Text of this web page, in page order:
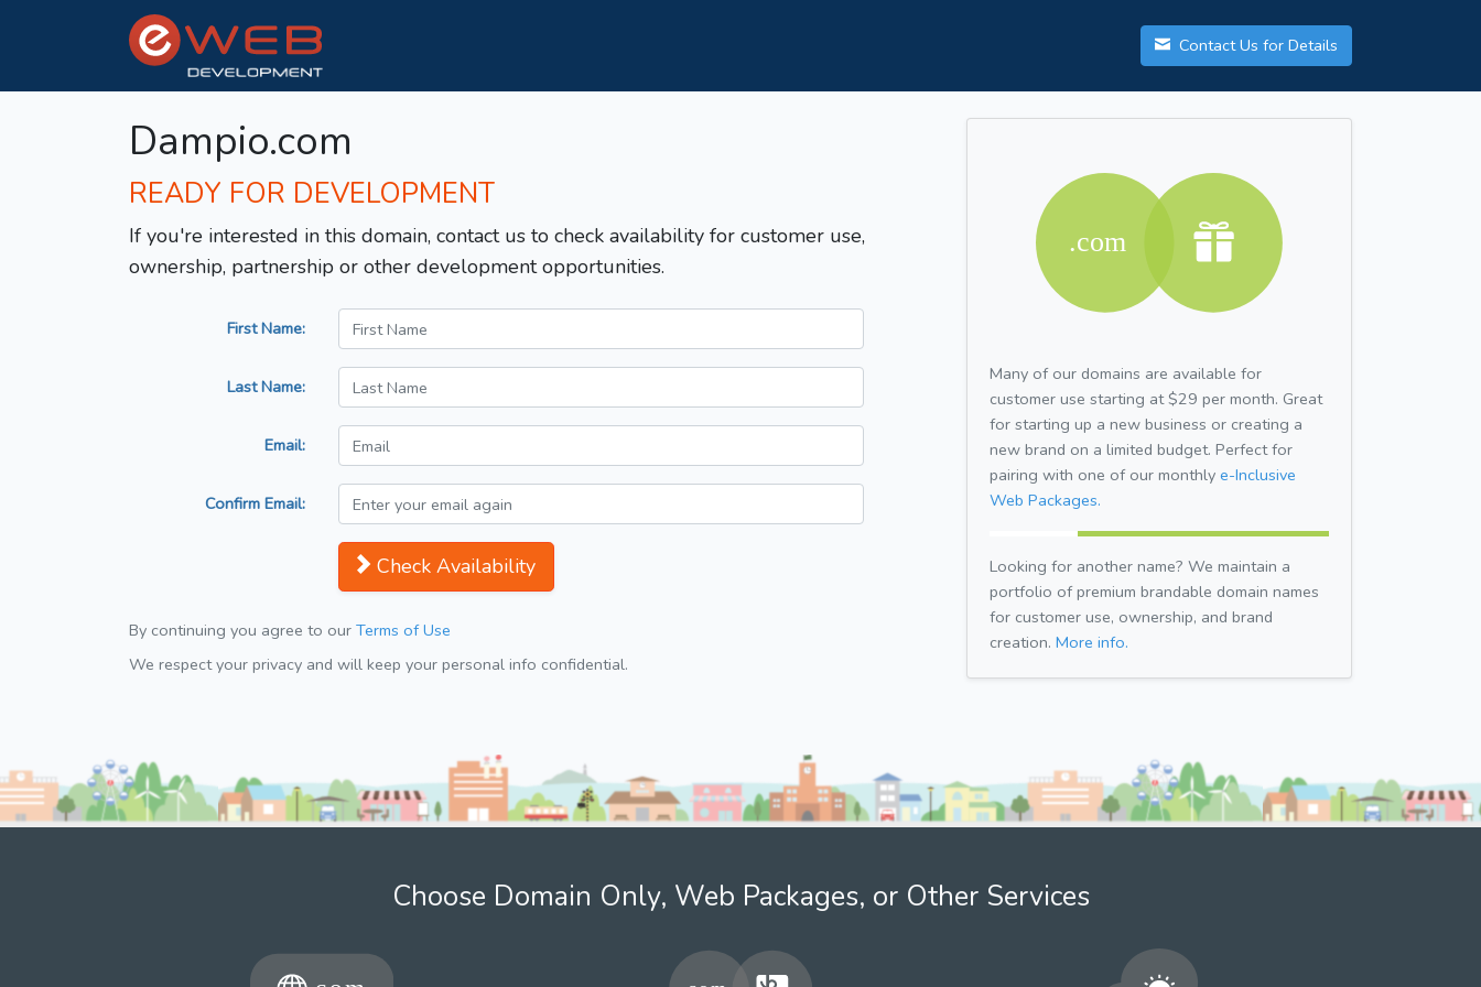
Contact Us for Details
Dampio.com
READY FOR DEVELOPMENT
If you're interested in this domain, contact us to check availability for customer use,
ownership, partnership or other development opportunities.
First Name:
Last Name:
Email:
Confirm Email:
Check Availability
By continuing you agree to our Terms of Use
We respect your privacy and will keep your personal info confidential.
Many of our domains are available for
customer use starting at $29 per month. Great
for starting up a new business or creating a
new brand on a limited budget. Perfect for
pairing with one of our monthly e-Inclusive
Web Packages.
Looking for another name? We maintain a
portfolio of premium brandable domain names
for customer use, ownership, and brand
creation. More info.
Choose Domain Only, Web Packages, or Other Services